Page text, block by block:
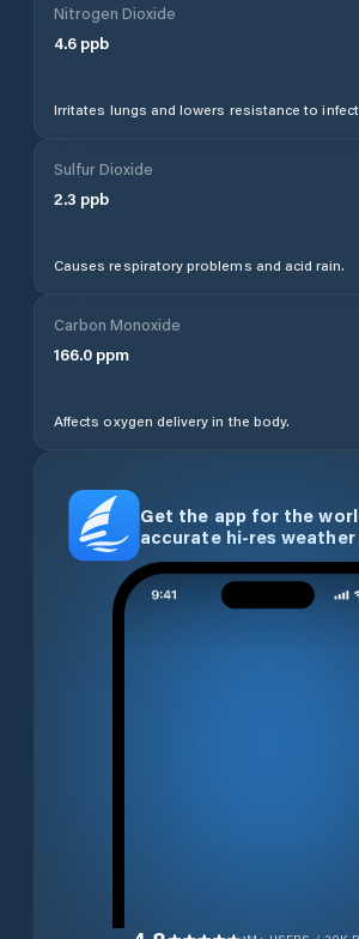
Nitrogen Dioxide
4.6 ppb
Irritates lungs and lowers resistance to
Sulfur Dioxide
2.3 ppb
Causes respiratory problems and acid rain.
Carbon Monoxide
166.0 ppm
Affects oxygen delivery in the body.
Get the app for the
accurate hi-res